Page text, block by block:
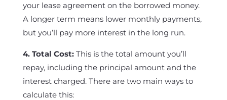
your lease agreement on the borrowed money.
A longer term means lower monthly payments,
but you’ll pay more interest in the long run.
4. Total Cost:This is the total amount you’ll
repay, including the principal amount and the
interest charged. There are two main ways to
calculate this: